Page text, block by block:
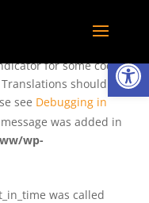
Ouvrir
was called
for some code in
should be
see Debugging in
was added in
wp-
was called